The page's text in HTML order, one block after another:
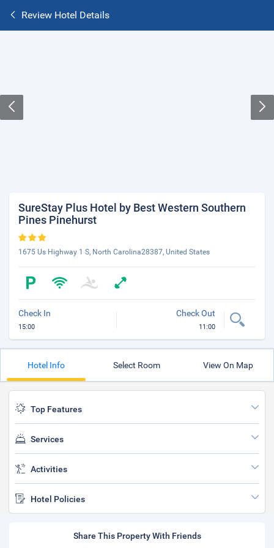
Review Hotel Details
SureStay Plus Hotel by Best Western Southern
Pines Pinehurst
1675 Us Highway 1 S, North Carolina28387, United States
Check In
15:00
Check Out
11:00
Hotel Info Select Room View On Map
Top Features
Services
Activities
Hotel Policies
Share This Property With Friends